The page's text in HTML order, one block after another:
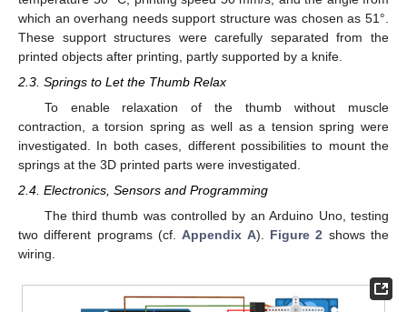
which an overhang needs support structure was chosen as 51°.
These support structures were carefully separated from the
printed objects after printing, partly supported by a knife.
2.3. Springs to Let the Thumb Relax
To enable relaxation of the thumb without muscle
contraction, a torsion spring as well as a tension spring were
investigated. In both cases, different possibilities to mount the
springs at the 3D printed parts were investigated.
2.4. Electronics, Sensors and Programming
The third thumb was controlled by an Arduino Uno, testing
two different programs (cf.Appendix A). Figure 2 shows the
wiring.